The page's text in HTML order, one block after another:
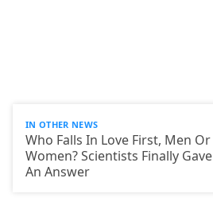
IN OTHER NEWS
Who Falls In Love First, Men Or
Women? Scientists Finally Gave
An Answer